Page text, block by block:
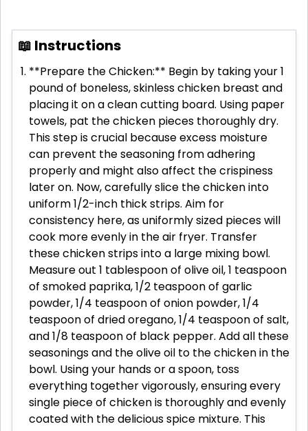
📖 Instructions
**Prepare the Chicken:** Begin by taking your 1
pound of boneless, skinless chicken breast and
placing it on a clean cutting board. Using paper
towels, pat the chicken pieces thoroughly dry.
This step is crucial because excess moisture
can prevent the seasoning from adhering
properly and might also affect the crispiness
later on. Now, carefully slice the chicken into
uniform 1/2-inch thick strips. Aim for
consistency here, as uniformly sized pieces will
cook more evenly in the air fryer. Transfer
these chicken strips into a large mixing bowl.
Measure out 1 tablespoon of olive oil, 1 teaspoon
of smoked paprika, 1/2 teaspoon of garlic
powder, 1/4 teaspoon of onion powder, 1/4
teaspoon of dried oregano, 1/4 teaspoon of salt,
and 1/8 teaspoon of black pepper. Add all these
seasonings and the olive oil to the chicken in the
bowl. Using your hands or a spoon, toss
everything together vigorously, ensuring every
single piece of chicken is thoroughly and evenly
coated with the delicious spice mixture. This